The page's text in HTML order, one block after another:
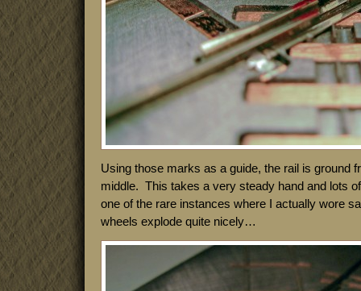
Using those marks as a guide, the rail is ground
middle. This takes a very steady hand and lots
one of the rare instances where I actually wore
wheels explode quite nicely…